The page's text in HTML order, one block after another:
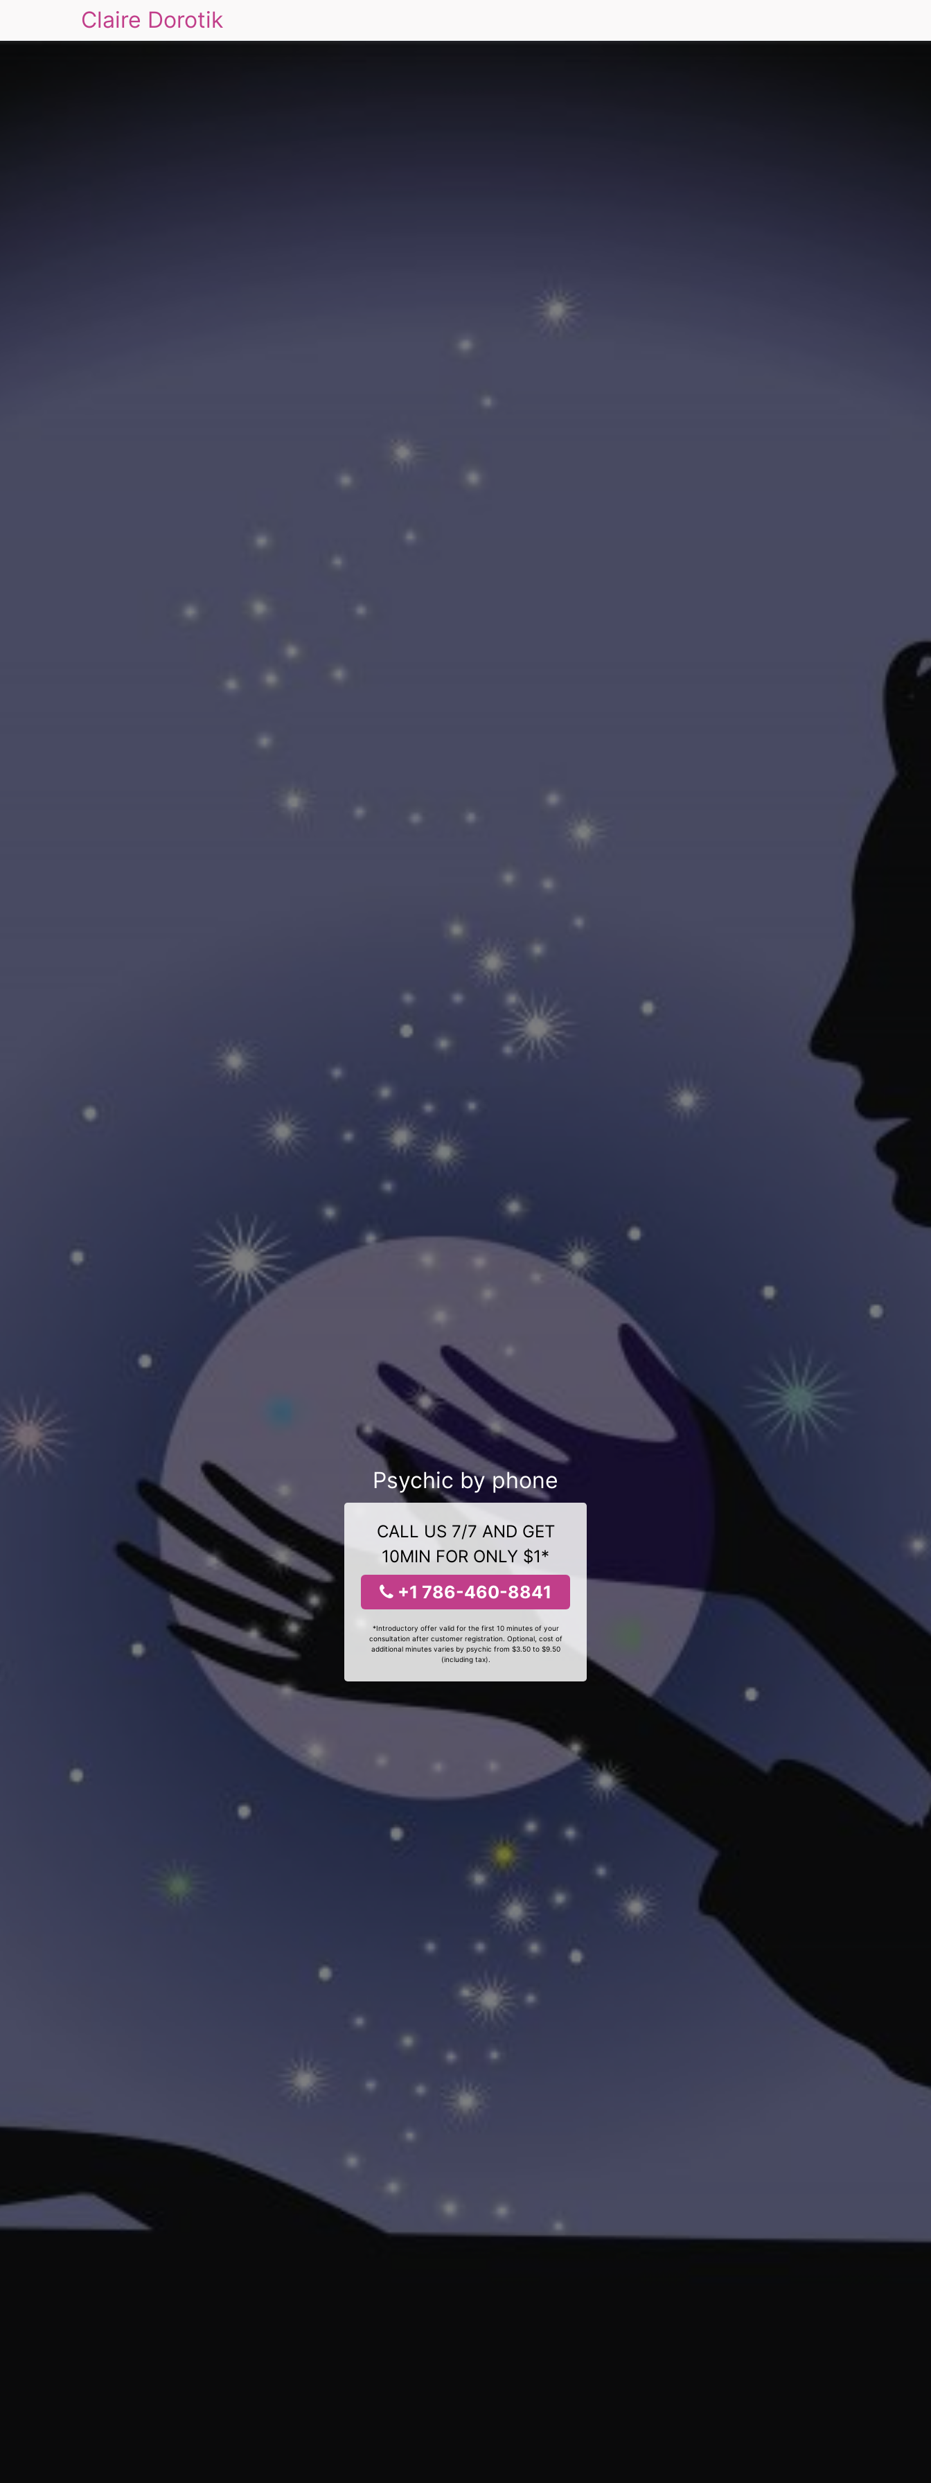
Claire Dorotik
Psychic by phone
CALL US 7/7 AND GET
10MIN FOR ONLY $1*
+1 786-460-8841
*Introductory offer valid for the first 10 minutes of your
consultation after customer registration. Optional, cost of
additional minutes varies by psychic from $3.50 to $9.50
(including tax).